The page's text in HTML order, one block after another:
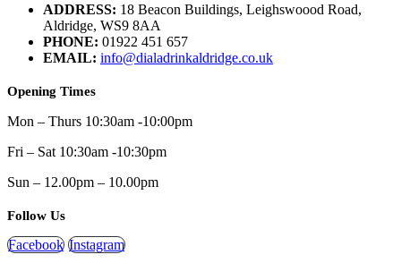
ADDRESS: 18 Beacon Buildings, Leighswoood Road,
Aldridge, WS9 8AA
PHONE: 01922 451 657
EMAIL: info@dialadrinkaldridge.co.uk
Opening Times
Mon – Thurs 10:30am -10:00pm
Fri – Sat 10:30am -10:30pm
Sun – 12.00pm – 10.00pm
Follow Us
Facebook Instagram